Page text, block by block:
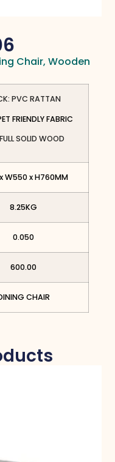
Chair,Wooden
PVC RATTAN
FRIENDLY FABRIC
SOLID WOOD
W550 x H760MM
8.25KG
0.050
600.00
CHAIR